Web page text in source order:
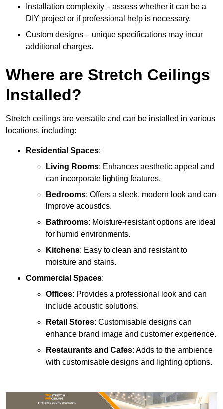
Installation complexity – assess whether it can be a
DIY project or if professional help is necessary.
Custom designs – unique specifications may incur
additional charges.
Where are Stretch Ceilings
Installed?
Stretch ceilings are versatile and can be installed in various
locations, including:
Residential Spaces:
Living Rooms: Enhances aesthetic appeal and
can incorporate lighting features.
Bedrooms: Offers a sleek, modern look and can
improve acoustics.
Bathrooms: Moisture-resistant options are ideal
for humid environments.
Kitchens: Easy to clean and resistant to
moisture and stains.
Commercial Spaces:
Offices: Provides a professional look and can
include acoustic solutions.
Retail Stores: Customisable designs can
enhance brand image and customer experience.
Restaurants and Cafes: Adds to the ambience
with customisable designs and lighting options.